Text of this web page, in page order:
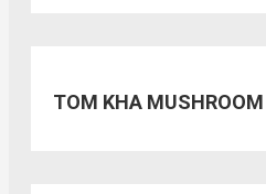
TOM KHA MUSHROOM